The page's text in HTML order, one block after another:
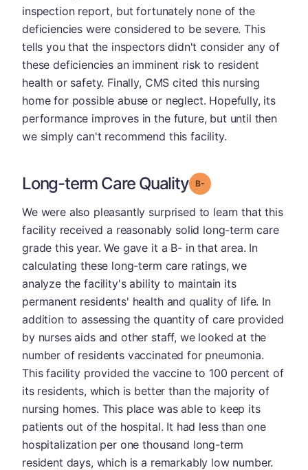
inspection report, but fortunately none of the
deficiencies were considered to be severe. This
tells you that the inspectors didn't consider any of
these deficiencies an imminent risk to resident
health or safety. Finally, CMS cited this nursing
home for possible abuse or neglect. Hopefully, its
performance improves in the future, but until then
we simply can't recommend this facility.
Long-term Care Quality Grade: B-
We were also pleasantly surprised to learn that this
facility received a reasonably solid long-term care
grade this year. We gave it a B- in that area. In
calculating these long-term care ratings, we
analyze the facility's ability to maintain its
permanent residents' health and quality of life. In
addition to assessing the quantity of care provided
by nurses aids and other staff, we looked at the
number of residents vaccinated for pneumonia.
This facility provided the vaccine to 100 percent of
its residents, which is better than the majority of
nursing homes. This place was able to keep its
patients out of the hospital. It had less than one
hospitalization per one thousand long-term
resident days, which is a remarkably low number.